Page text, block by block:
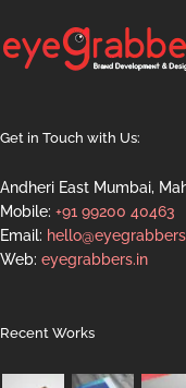
Get in Touch with Us:
Andheri East Mumbai,
Mobile: +91 99200 40463
Email:
Web: eyegrabbers.in
Recent Works